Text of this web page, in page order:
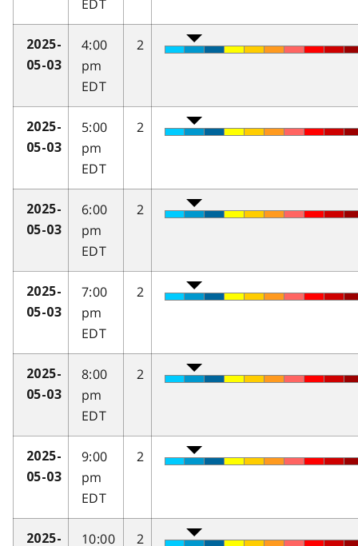
EDT
2025-
05-03
4:00
pm
EDT
2
2025-
05-03
5:00
pm
EDT
2
2025-
05-03
6:00
pm
EDT
2
2025-
05-03
7:00
pm
EDT
2
2025-
05-03
8:00
pm
EDT
2
2025-
05-03
9:00
pm
EDT
2
2025- 10:00 2